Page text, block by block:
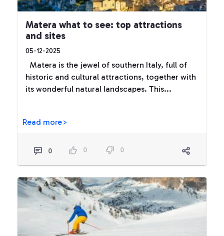
Matera what to see: top attractions
and sites
05-12-2025
Matera is the jewel of southern Italy, full of
historic and cultural attractions, together with
its wonderful natural landscapes. This...
Read more>
0 0 0